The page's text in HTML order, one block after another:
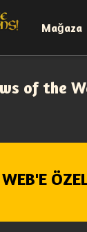
Mağaza
of the
WEB'E